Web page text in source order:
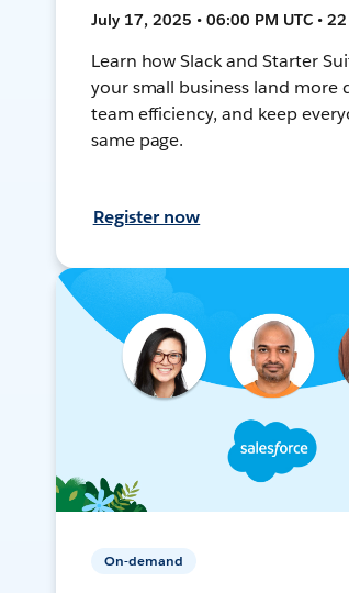
July 17, 2025 • 06:00 PM UTC •
Learn how Slack and Starter
your small business land more
team efficiency, and keep
same page.
Register now
On-demand